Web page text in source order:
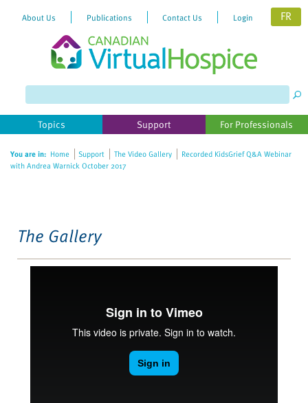
website
includes
accessibility
About Us Publications Contact Us Login FR
Topics Support For Professionals
You are in: Home Support The Video Gallery
Recorded KidsGrief Q&A Webinar
with Andrea Warnick October 2017
The Gallery